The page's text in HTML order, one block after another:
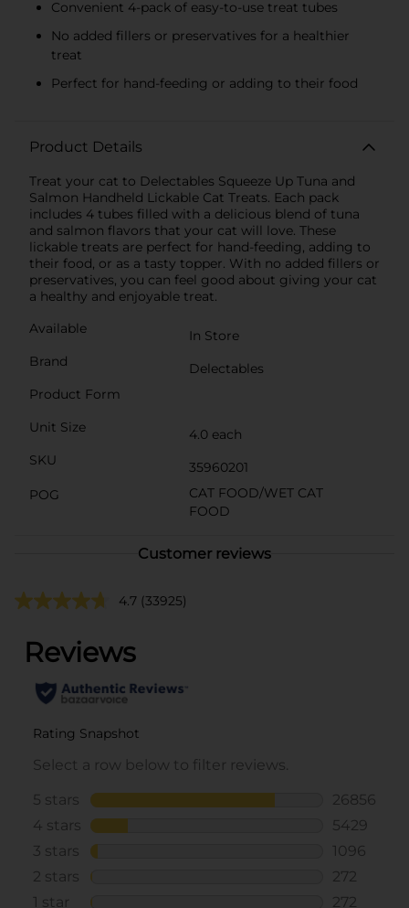
Convenient 4-pack of easy-to-use treat tubes
No added fillers or preservatives for a healthier
treat
Perfect for hand-feeding or adding to their food
Product Details
Treat your cat to Delectables Squeeze Up Tuna and
Salmon Handheld Lickable Cat Treats. Each pack
includes 4 tubes filled with a delicious blend of tuna
and salmon flavors that your cat will love. These
lickable treats are perfect for hand-feeding, adding to
their food, or as a tasty topper. With no added fillers or
preservatives, you can feel good about giving your cat
a healthy and enjoyable treat.
Available
In Store
Brand
Delectables
Product Form
Unit Size
4.0 each
SKU
35960201
POG
CAT FOOD/WET CAT
FOOD
Customer reviews
4.7 (33925)